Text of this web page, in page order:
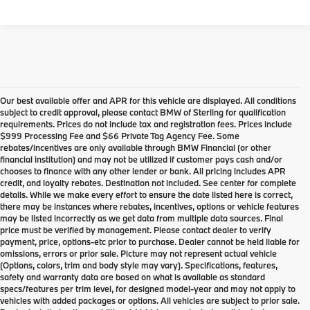
Our best available offer and APR for this vehicle are displayed. All conditions
subject to credit approval, please contact BMW of Sterling for qualification
requirements. Prices do not include tax and registration fees. Prices include
$999 Processing Fee and $66 Private Tag Agency Fee. Some
rebates/incentives are only available through BMW Financial (or other
financial institution) and may not be utilized if customer pays cash and/or
chooses to finance with any other lender or bank. All pricing includes APR
credit, and loyalty rebates. Destination not included. See center for complete
details. While we make every effort to ensure the date listed here is correct,
there may be instances where rebates, incentives, options or vehicle features
may be listed incorrectly as we get data from multiple data sources. Final
price must be verified by management. Please contact dealer to verify
payment, price, options-etc prior to purchase. Dealer cannot be held liable for
omissions, errors or prior sale. Picture may not represent actual vehicle
(Options, colors, trim and body style may vary). Specifications, features,
safety and warranty data are based on what is available as standard
specs/features per trim level, for designed model-year and may not apply to
vehicles with added packages or options. All vehicles are subject to prior sale.